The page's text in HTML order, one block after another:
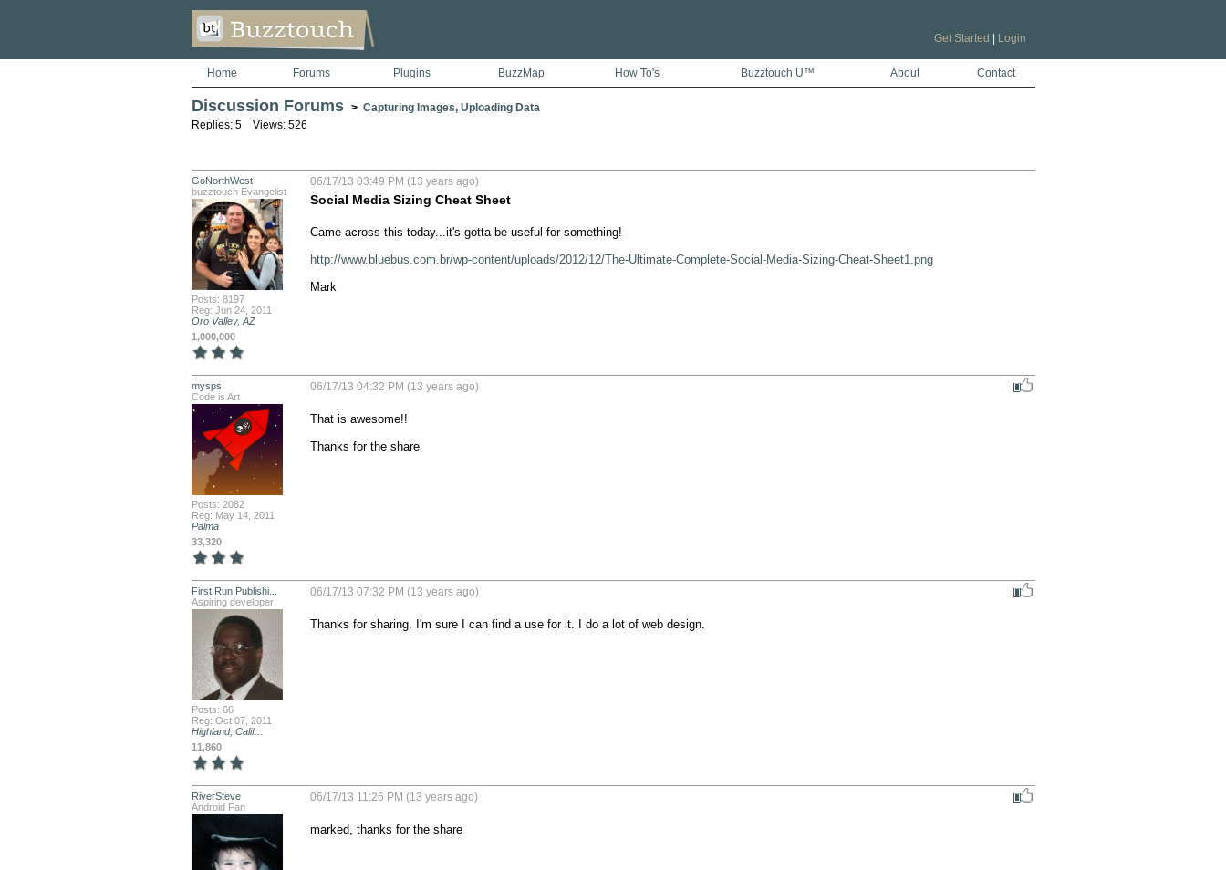
Get Started Login
Home Forums Plugins BuzzMap How To's Buzztouch U™ About Contact
Discussion Forums > Capturing Images, Uploading Data
Replies: 5 Views: 526
GoNorthWest
buzztouch Evangelist
Posts: 8197
Reg: Jun 24, 2011
Oro Valley, AZ
1,000,000
06/17/13 03:49 PM (13 years ago)
Social Media Sizing Cheat Sheet
Came across this today...it's gotta be useful for something!
http://www.bluebus.com.br/wp-content/uploads/2012/12/The-Ultimate-Complete-Social-Media-Sizing-Cheat-Sheet1.png
Mark
mysps
Code is Art
Posts: 2082
Reg: May 14, 2011
Palma
33,320
06/17/13 04:32 PM (13 years ago)
That is awesome!!
Thanks for the share
First Run Publishi...
Aspiring developer
Posts: 66
Reg: Oct 07, 2011
Highland, Calif...
11,860
06/17/13 07:32 PM (13 years ago)
Thanks for sharing. I'm sure I can find a use for it. I do a lot of web design.
RiverSteve
Android Fan
06/17/13 11:26 PM (13 years ago)
marked, thanks for the share